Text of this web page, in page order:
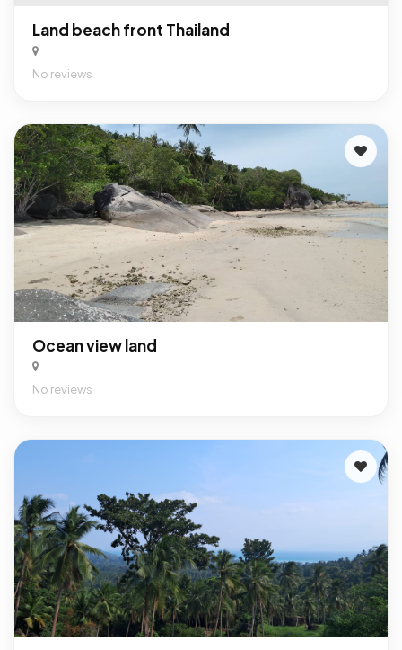
Land beach front Thailand
No reviews
Ocean view land
No reviews